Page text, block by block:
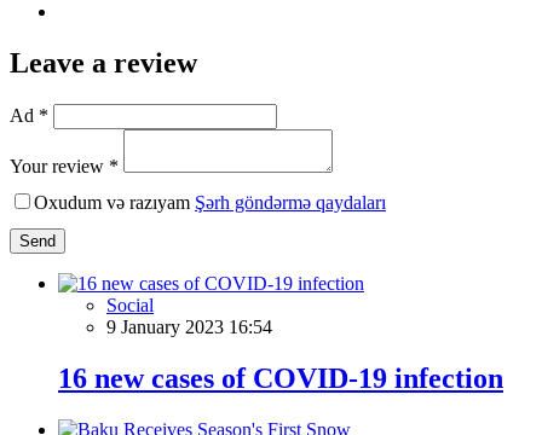
Leave a review
Ad *
Your review *
Oxudum və razıyam Şərh göndərmə qaydaları
Send
Social
9 January 2023 16:54
16 new cases of COVID-19 infection